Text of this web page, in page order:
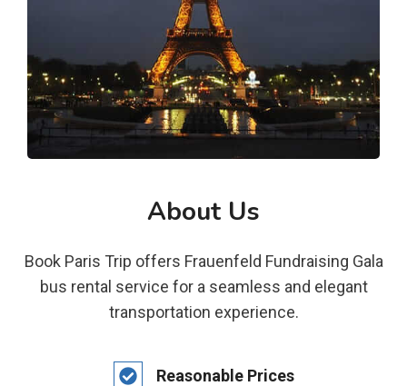
About Us
Book Paris Trip offers Frauenfeld Fundraising Gala
bus rental service for a seamless and elegant
transportation experience.
Reasonable Prices